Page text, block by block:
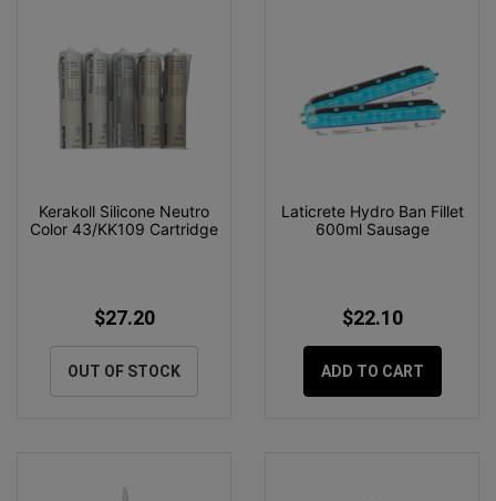
Kerakoll Silicone Neutro
Color 43/KK109 Cartridge
$27.20
OUT OF STOCK
Laticrete Hydro Ban Fillet
600ml Sausage
$22.10
ADD TO CART